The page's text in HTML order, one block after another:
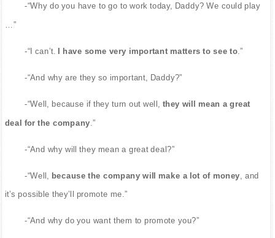
-“Why do you have to go to work today, Daddy? We could play
…”
-“I can’t. I have some very important matters to see to .”
-“And why are they so important, Daddy?”
-“Well, because if they turn out well, they will mean a great
deal for the company .”
-“And why will they mean a great deal?”
-“Well, because the company will make a lot of money , and
it’s possible they’ll promote me.”
-“And why do you want them to promote you?”